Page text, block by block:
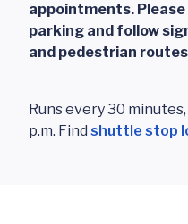
appointments.
parking and follow
and pedestrian
Runs every 30 minutes,
p.m. Find shuttle stop